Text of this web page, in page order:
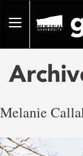
pageToggle
Melanie